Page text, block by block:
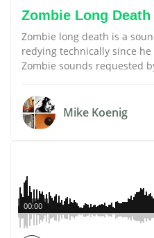
Zombie Long Death
Zombie long death is a
redying technically since
Zombie sounds requested
Mike Koenig
00:00